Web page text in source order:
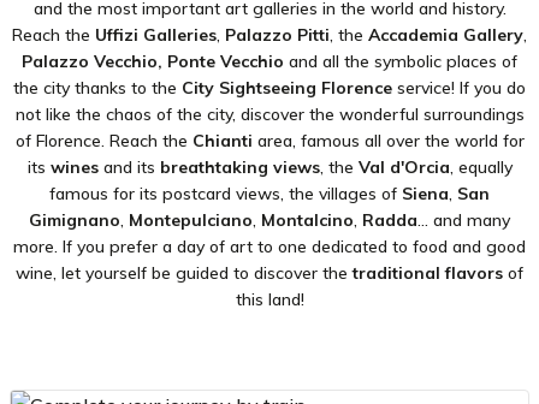
and the most important art galleries in the world and history.
Reach the Uffizi Galleries Palazzo Pitti , the Accademia Gallery
Palazzo Vecchio, Ponte Vecchio and all the symbolic places of
the city thanks to the City Sightseeing Florence service! If you do
not like the chaos of the city, discover the wonderful surroundings
of Florence. Reach the Chianti area, famous all over the world for
its winesand its breathtaking views, the Val d'Orcia , equally
famous for its postcard views, the villages of Siena San
Gimignano Montepulciano Montalcino Radda ... and many
more. If you prefer a day of art to one dedicated to food and good
wine, let yourself be guided to discover thetraditional flavors of
this land!